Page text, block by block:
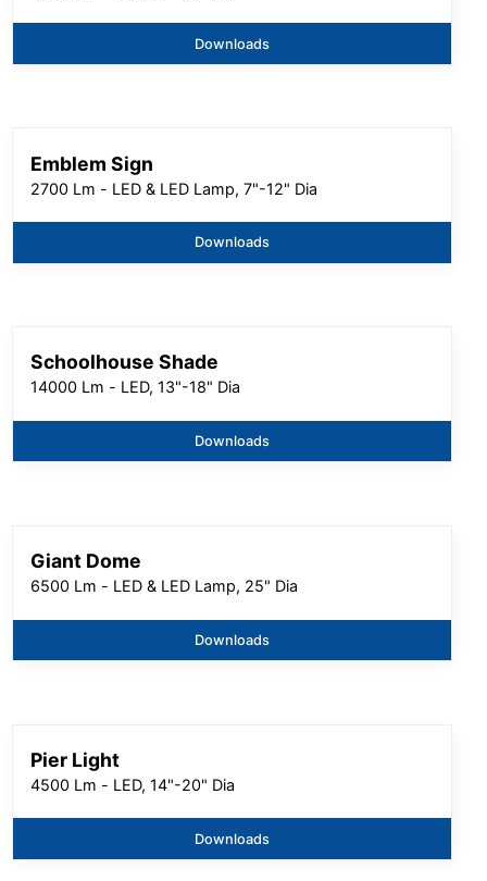
Downloads
Emblem Sign
2700 Lm - LED & LED Lamp, 7"-12" Dia
Downloads
Schoolhouse Shade
14000 Lm - LED, 13"-18" Dia
Downloads
Giant Dome
6500 Lm - LED & LED Lamp, 25" Dia
Downloads
Pier Light
4500 Lm - LED, 14"-20" Dia
Downloads